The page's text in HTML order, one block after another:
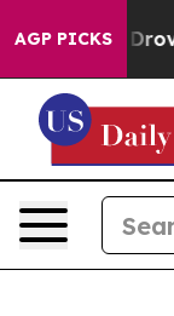
AGP PICKS
oil Prices